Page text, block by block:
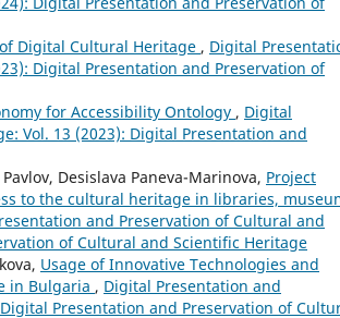
Digital Cultural Heritage , Digital
Digital Presentation and Preservation of
for Accessibility Ontology , Digital
Vol. 13 (2023): Digital Presentation and
Desislava Paneva-Marinova, Project
to the cultural heritage in libraries,
and Preservation of Cultural and
of Cultural and Scientific Heritage
Usage of Innovative Technologies and
in Bulgaria , Digital Presentation and
Presentation and Preservation of